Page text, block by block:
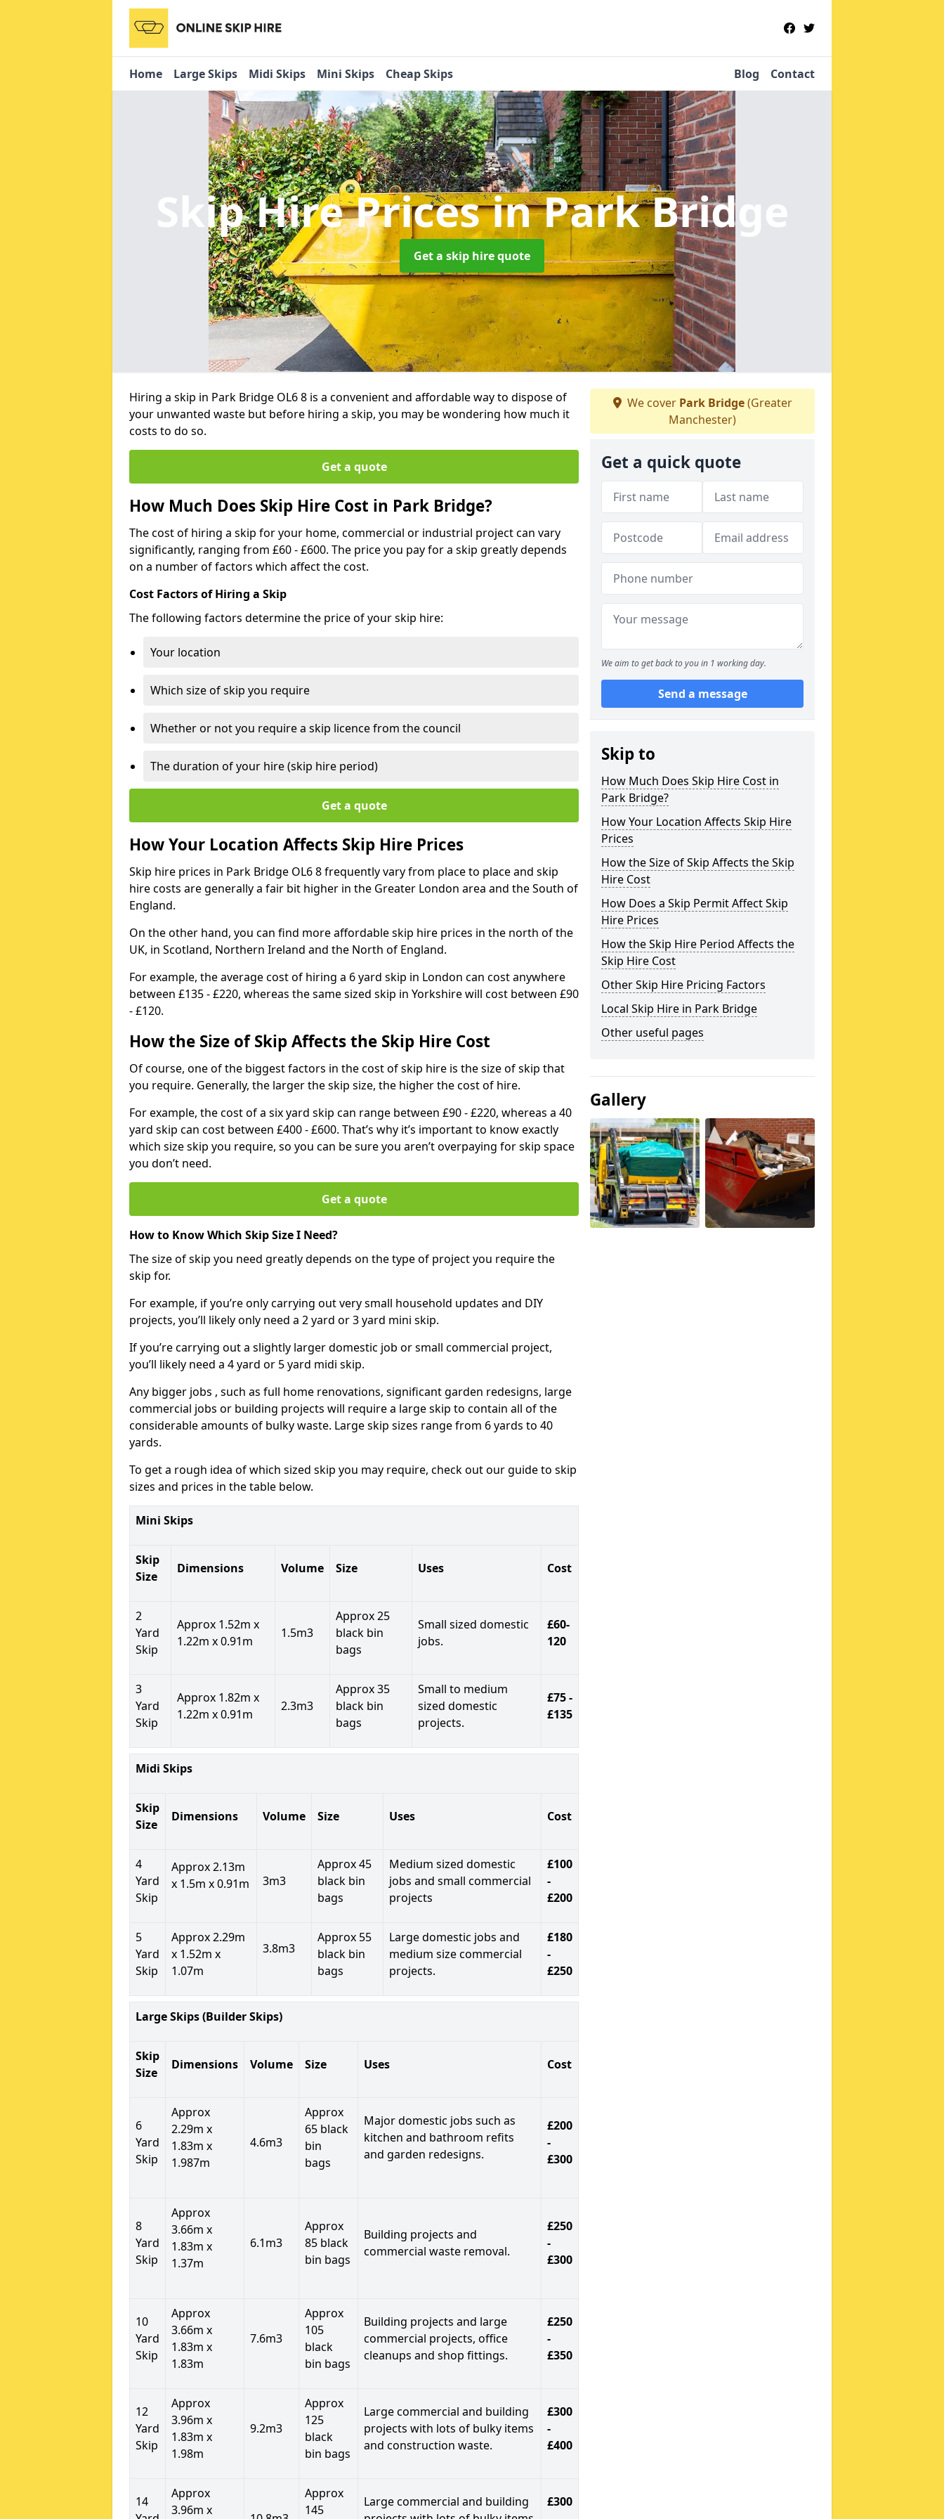
Home Large Skips Midi Skips Mini Skips Cheap Skips Blog Contact
Skip Hire Pricesin Park Bridge
Get a skip hire quote
Hiring a skip in Park Bridge OL6 8 is a convenient and affordable way to dispose of
your unwanted waste but before hiring a skip, you may be wondering how much it
costs to do so.
Get a quote
How Much Does Skip Hire Cost in Park Bridge?
The cost of hiring a skip for your home, commercial or industrial project can vary
significantly, ranging from £60 - £600. The price you pay for a skip greatly depends
on a number of factors which affect the cost.
Cost Factors of Hiring a Skip
The following factors determine the price of your skip hire:
Your location
Which size of skip you require
Whether or not you require a skip licence from the council
The duration of your hire (skip hire period)
Get a quote
How Your Location Affects Skip Hire Prices
Skip hire prices in Park Bridge OL6 8 frequently vary from place to place and skip
hire costs are generally a fair bit higher in the Greater London area and the South of
England.
On the other hand, you can find more affordable skip hire prices in the north of the
UK, in Scotland, Northern Ireland and the North of England.
For example, the average cost of hiring a 6 yard skip in London can cost anywhere
between £135 - £220, whereas the same sized skip in Yorkshire will cost between £90
- £120.
How the Size of Skip Affects the Skip Hire Cost
Of course, one of the biggest factors in the cost of skip hire is the size of skip that
you require. Generally, the larger the skip size, the higher the cost of hire.
For example, the cost of a six yard skip can range between £90 - £220, whereas a 40
yard skip can cost between £400 - £600. That’s why it’s important to know exactly
which size skip you require, so you can be sure you aren’t overpaying for skip space
you don’t need.
Get a quote
How to Know Which Skip Size I Need?
The size of skip you need greatly depends on the type of project you require the
skip for.
For example, if you’re only carrying out very small household updates and DIY
projects, you’ll likely only need a 2 yard or 3 yard mini skip.
If you’re carrying out a slightly larger domestic job or small commercial project,
you’ll likely need a 4 yard or 5 yard midi skip.
Any bigger jobs , such as full home renovations, significant garden redesigns, large
commercial jobs or building projects will require a large skip to contain all of the
considerable amounts of bulky waste. Large skip sizes range from 6 yards to 40
yards.
To get a rough idea of which sized skip you may require, check out our guide to skip
sizes and prices in the table below.
Mini Skips
Skip
Size
Dimensions Volume Size Uses Cost
2
Yard
Skip
Approx 1.52m x
1.22m x 0.91m
1.5m3
Approx 25
black bin
bags
Small sized domestic
jobs.
£60-
120
3
Yard
Skip
Approx 1.82m x
1.22m x 0.91m
2.3m3
Approx 35
black bin
bags
Small to medium
sized domestic
projects.
£75 -
£135
Midi Skips
Skip
Size
Dimensions Volume Size Uses Cost
4
Yard
Skip
Approx 2.13m
x 1.5m x 0.91m
3m3
Approx 45
black bin
bags
Medium sized domestic
jobs and small commercial
projects
£100
-
£200
5
Yard
Skip
Approx 2.29m
x 1.52m x
1.07m
3.8m3
Approx 55
black bin
bags
Large domestic jobs and
medium size commercial
projects.
£180
-
£250
Large Skips (Builder Skips)
Skip
Size
Dimensions Volume Size Uses Cost
6
Yard
Skip
Approx
2.29m x
1.83m x
1.987m
4.6m3
Approx
65 black
bin
bags
Major domestic jobs such as
kitchen and bathroom refits
and garden redesigns.
£200
-
£300
8
Yard
Skip
Approx
3.66m x
1.83m x
1.37m
6.1m3
Approx
85 black
bin bags
Building projects and
commercial waste removal.
£250
-
£300
10
Yard
Skip
Approx
3.66m x
1.83m x
1.83m
7.6m3
Approx
105
black
bin bags
Building projects and large
commercial projects, office
cleanups and shop fittings.
£250
-
£350
12
Yard
Skip
Approx
3.96m x
1.83m x
1.98m
9.2m3
Approx
125
black
bin bags
Large commercial and building
projects with lots of bulky items
and construction waste.
£300
-
£400
14
Approx
3.96m x
Approx
145
Large commercial and building
£300
We cover Park Bridge(Greater
Manchester)
Get a quick quote
We aim to get back to you in 1 working day.
Send a message
Skip to
How Much Does Skip Hire Cost in
Park Bridge?
How Your Location Affects Skip Hire
Prices
How the Size of Skip Affects the Skip
Hire Cost
How Does a Skip Permit Affect Skip
Hire Prices
How the Skip Hire Period Affects the
Skip Hire Cost
Other Skip Hire Pricing Factors
Local Skip Hire in Park Bridge
Other useful pages
Gallery